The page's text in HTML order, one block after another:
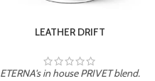
LEATHER DRIFT
ETERNA's in house PRIVET blend.